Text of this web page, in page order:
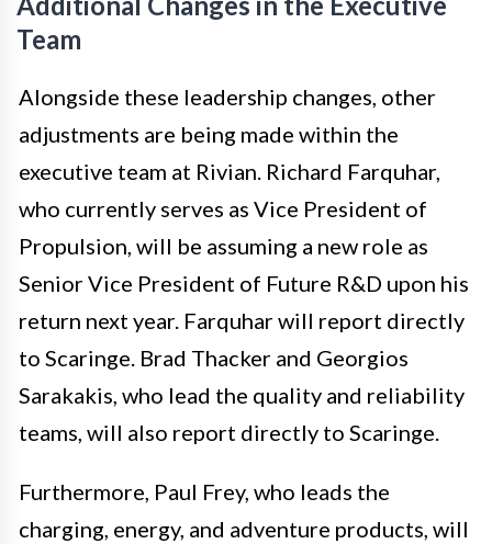
Team
Alongside these leadership changes, other
adjustments are being made within the
executive team at Rivian. Richard Farquhar,
who currently serves as Vice President of
Propulsion, will be assuming a new role as
Senior Vice President of Future R&D upon his
return next year. Farquhar will report directly
to Scaringe. Brad Thacker and Georgios
Sarakakis, who lead the quality and reliability
teams, will also report directly to Scaringe.
Furthermore, Paul Frey, who leads the
charging, energy, and adventure products, will